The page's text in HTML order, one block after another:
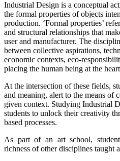
Industrial Design is a conceptual
the formal properties of objects
production. ‘Formal properties’
and structural relationships that
user and manufacturer. The
between collective aspirations,
economic contexts, eco-
placing the human being at the
At the intersection of these fields,
and meaning, alert to the means of
given context. Studying Industrial
students to unlock their creativity
based processes.
As part of an art school,
richness of other disciplines taught